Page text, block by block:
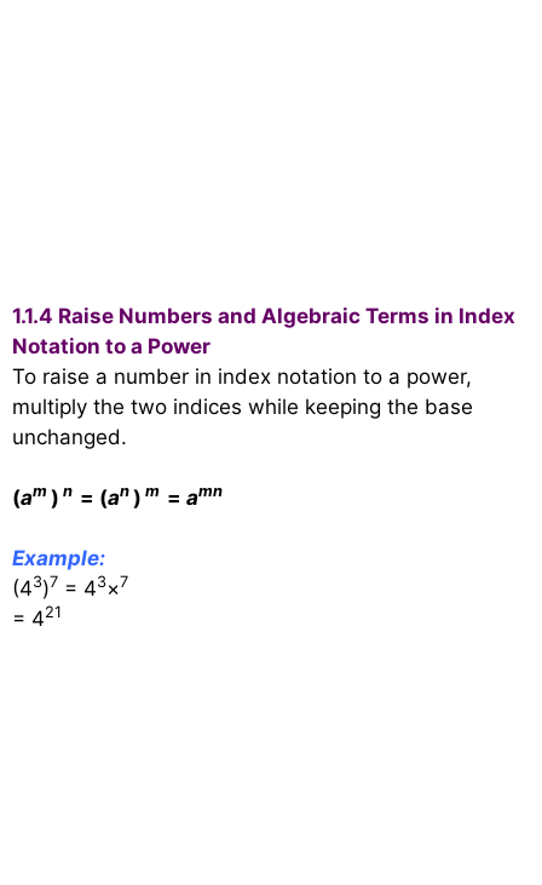
1.1.4 Raise Numbers and Algebraic Terms in Index
Notation to a Power
To raise a number in index notation to a power,
multiply the two indices while keeping the base
unchanged.
(am ) n = (an ) m = amn
Example:
(43)7 = 43×7
= 421